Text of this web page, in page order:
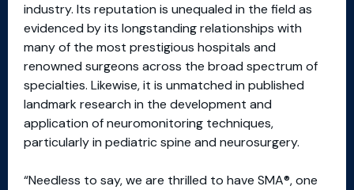
industry. Its reputation is unequaled in the field as
evidenced by its longstanding relationships with
many of the most prestigious hospitals and
renowned surgeons across the broad spectrum of
specialties. Likewise, it is unmatched in published
landmark research in the development and
application of neuromonitoring techniques,
particularly in pediatric spine and neurosurgery.
“Needless to say, we are thrilled to have SMA®, one